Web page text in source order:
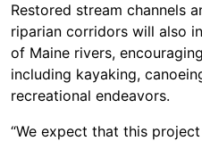
Restored stream channels
riparian corridors will also
of Maine rivers,
including kayaking,
recreational endeavors.
“We expect that this